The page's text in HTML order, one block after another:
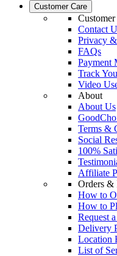
Customer Care
Contact
Privacy
FAQs
Payment
Track
Video
About
About Us
Terms &
Social
100%
Affiliate
Orders &
How to
How to
Request
Delivery
Location
List of